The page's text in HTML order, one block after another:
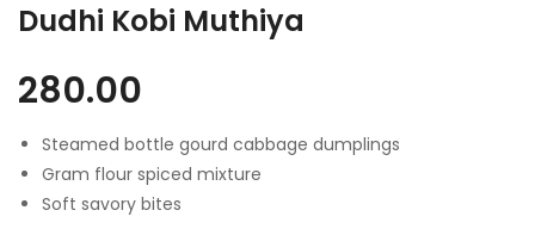
Dudhi Kobi Muthiya
280.00
Steamed bottle gourd cabbage dumplings
Gram flour spiced mixture
Soft savory bites